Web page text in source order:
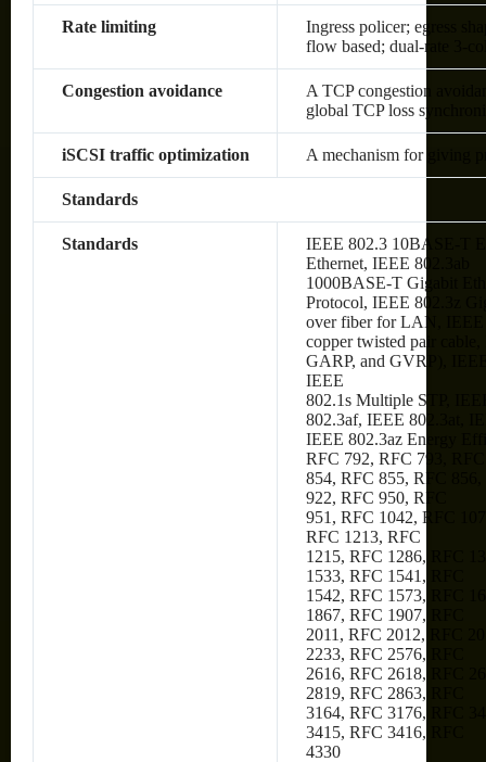
Rate limiting
Ingress policer; egress
flow based; dual-rate 3-
Congestion avoidance
A TCP congestion
global TCP loss
iSCSI traffic optimization A mechanism for giving
Standards
Standards
IEEE 802.3 10BASE-T
Ethernet, IEEE 802.3ab
1000BASE-T Gigabit
Protocol, IEEE 802.3z
over fiber for LAN, IEEE
copper twisted pair
GARP, and GVRP),
IEEE
802.1s Multiple STP,
802.3af, IEEE 802.3at,
IEEE 802.3az Energy
RFC 792, RFC 793,
854, RFC 855, RFC
922, RFC 950, RFC
951, RFC 1042, RFC
RFC 1213, RFC
1215, RFC 1286, RFC
1533, RFC 1541, RFC
1542, RFC 1573, RFC
1867, RFC 1907, RFC
2011, RFC 2012, RFC
2233, RFC 2576, RFC
2616, RFC 2618, RFC
2819, RFC 2863, RFC
3164, RFC 3176, RFC
3415, RFC 3416, RFC
4330